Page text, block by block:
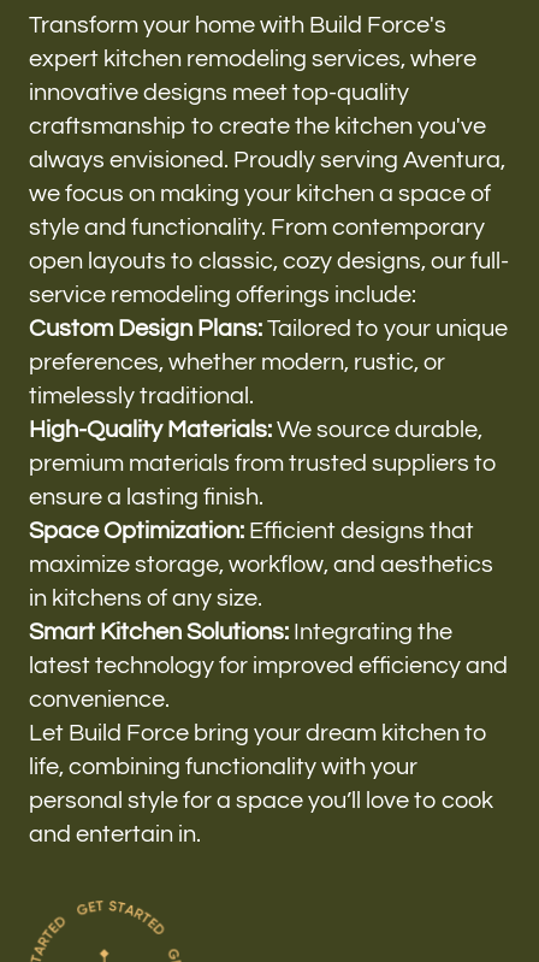
Transform your home with Build Force's
expert kitchen remodeling services, where
innovative designs meet top-quality
craftsmanship to create the kitchen you've
always envisioned. Proudly serving Aventura,
we focus on making your kitchen a space of
style and functionality. From contemporary
open layouts to classic, cozy designs, our full-
service remodeling offerings include:
Custom Design Plans: Tailored to your unique
preferences, whether modern, rustic, or
timelessly traditional.
High-Quality Materials: We source durable,
premium materials from trusted suppliers to
ensure a lasting finish.
Space Optimization: Efficient designs that
maximize storage, workflow, and aesthetics
in kitchens of any size.
Smart Kitchen Solutions: Integrating the
latest technology for improved efficiency and
convenience.
Let Build Force bring your dream kitchen to
life, combining functionality with your
personal style for a space you’ll love to cook
and entertain in.